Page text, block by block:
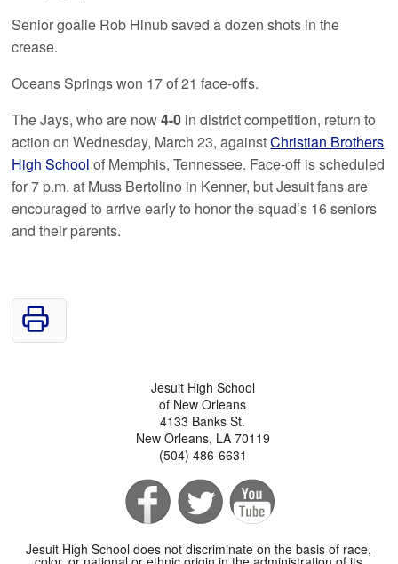
Senior goalie Rob Hinub saved a dozen shots in the
crease.
Oceans Springs won 17 of 21 face-offs.
The Jays, who are now4-0 in district competition, return to
action on Wednesday, March 23, againstChristian Brothers
High School of Memphis, Tennessee. Face-off is scheduled
for 7 p.m. at Muss Bertolino in Kenner, but Jesuit fans are
encouraged to arrive early to honor the squad’s 16 seniors
and their parents.
Jesuit High School
of New Orleans
4133 Banks St.
New Orleans, LA 70119
(504) 486-6631
Jesuit High School does not discriminate on the basis of race,